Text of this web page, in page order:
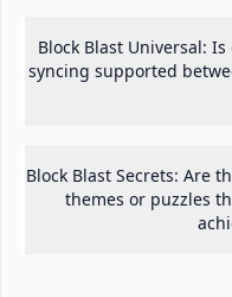
Block Blast Universal:
syncing supported
Block Blast Secrets: Are
themes or puzzles